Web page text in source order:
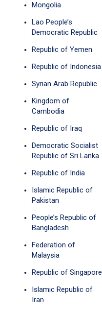
Mongolia
Lao People’s
Democratic Republic
Republic of Yemen
Republic of Indonesia
Syrian Arab Republic
Kingdom of
Cambodia
Republic of Iraq
Democratic Socialist
Republic of Sri Lanka
Republic of India
Islamic Republic of
Pakistan
People’s Republic of
Bangladesh
Federation of
Malaysia
Republic of Singapore
Islamic Republic of
Iran